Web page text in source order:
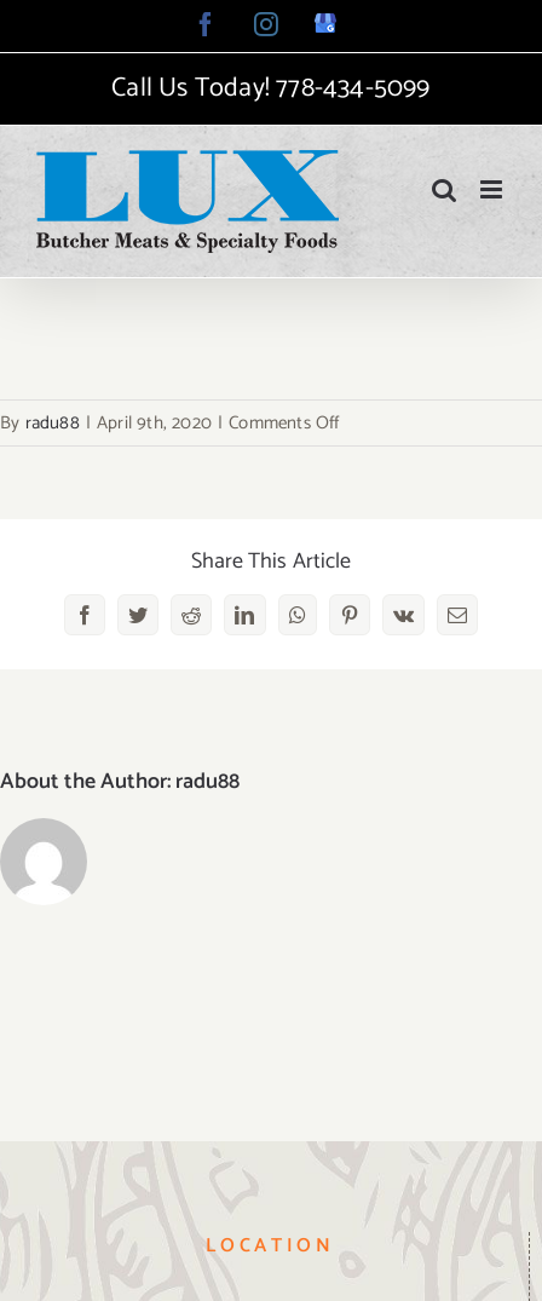
to
FacebookInstagram
Google
My
Call Us Today!778-434-5099
By radu88 | April 9th, 2020 | Comments Offon
Share This Article
FacebookTwitterRedditLinkedInWhatsAppPinterest
Vk Email
About the Author:radu88
LOCATION